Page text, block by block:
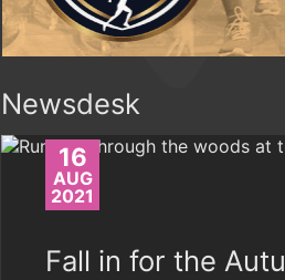
Newsdesk
16
AUG
2021
Fall in for the